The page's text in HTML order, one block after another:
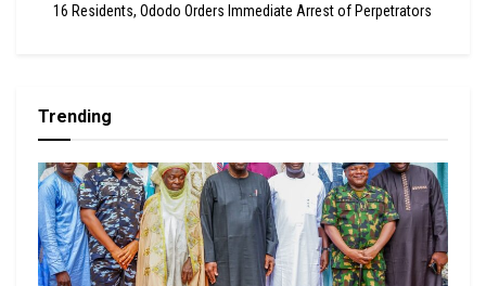
16 Residents, Ododo Orders Immediate Arrest of Perpetrators
Trending